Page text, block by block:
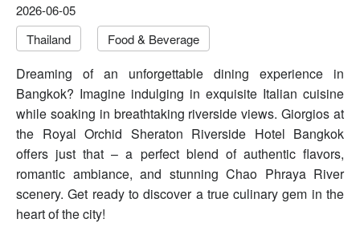
2026-06-05
Thailand
Food & Beverage
Dreaming of an unforgettable dining experience in
Bangkok? Imagine indulging in exquisite Italian cuisine
while soaking in breathtaking riverside views. Giorgios at
the Royal Orchid Sheraton Riverside Hotel Bangkok
offers just that – a perfect blend of authentic flavors,
romantic ambiance, and stunning Chao Phraya River
scenery. Get ready to discover a true culinary gem in the
heart of the city!